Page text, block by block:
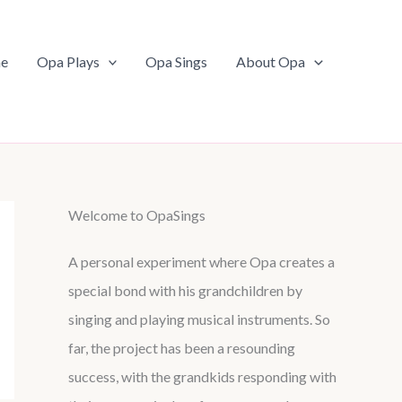
Opa Plays Opa Sings About Opa
Welcome to OpaSings
A personal experiment where Opa creates a
special bond with his grandchildren by
singing and playing musical instruments. So
far, the project has been a resounding
success, with the grandkids responding with